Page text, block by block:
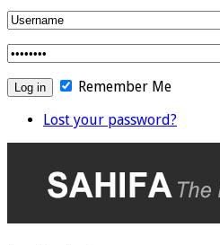
Remember Me
Lost your password?